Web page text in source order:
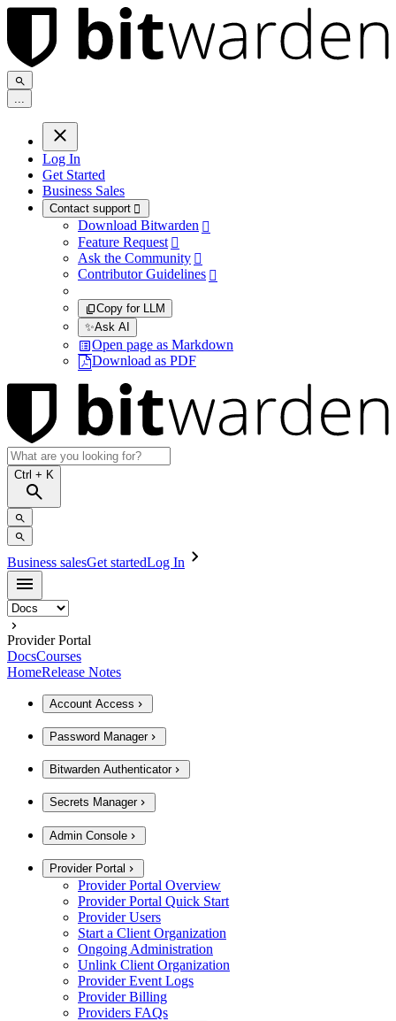
...
Log In
Get Started
Business Sales
Contact support 
Download Bitwarden 
Feature Request 
Ask the Community 
Contributor Guidelines 
Copy for LLM
✨Ask AI
Open page as Markdown
Download as PDF
Ctrl + K
Business salesGet startedLog In
Provider Portal
DocsCourses
HomeRelease Notes
Account Access
Password Manager
Bitwarden Authenticator
Secrets Manager
Admin Console
Provider Portal
Provider Portal Overview
Provider Portal Quick Start
Provider Users
Start a Client Organization
Ongoing Administration
Unlink Client Organization
Provider Event Logs
Provider Billing
Providers FAQs